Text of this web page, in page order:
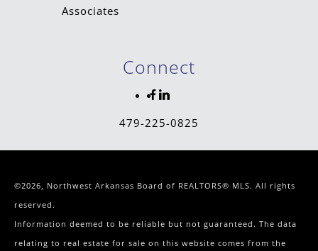
Connect
479-225-0825
©2026, Northwest Arkansas Board of REALTORS® MLS. All rights
reserved.
Information deemed to be reliable but not guaranteed. The data
relating to real estate for sale on this website comes from the